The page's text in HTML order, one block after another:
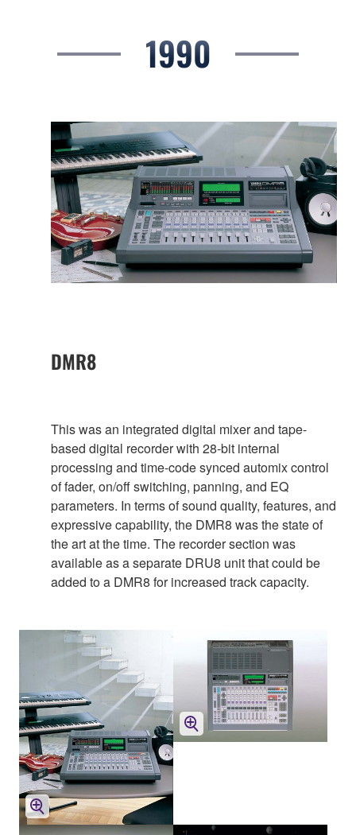
1990
DMR8
This was an integrated digital mixer and tape-
based digital recorder with 28-bit internal
processing and time-code synced automix control
of fader, on/off switching, panning, and EQ
parameters. In terms of sound quality, features, and
expressive capability, the DMR8 was the state of
the art at the time. The recorder section was
available as a separate DRU8 unit that could be
added to a DMR8 for increased track capacity.